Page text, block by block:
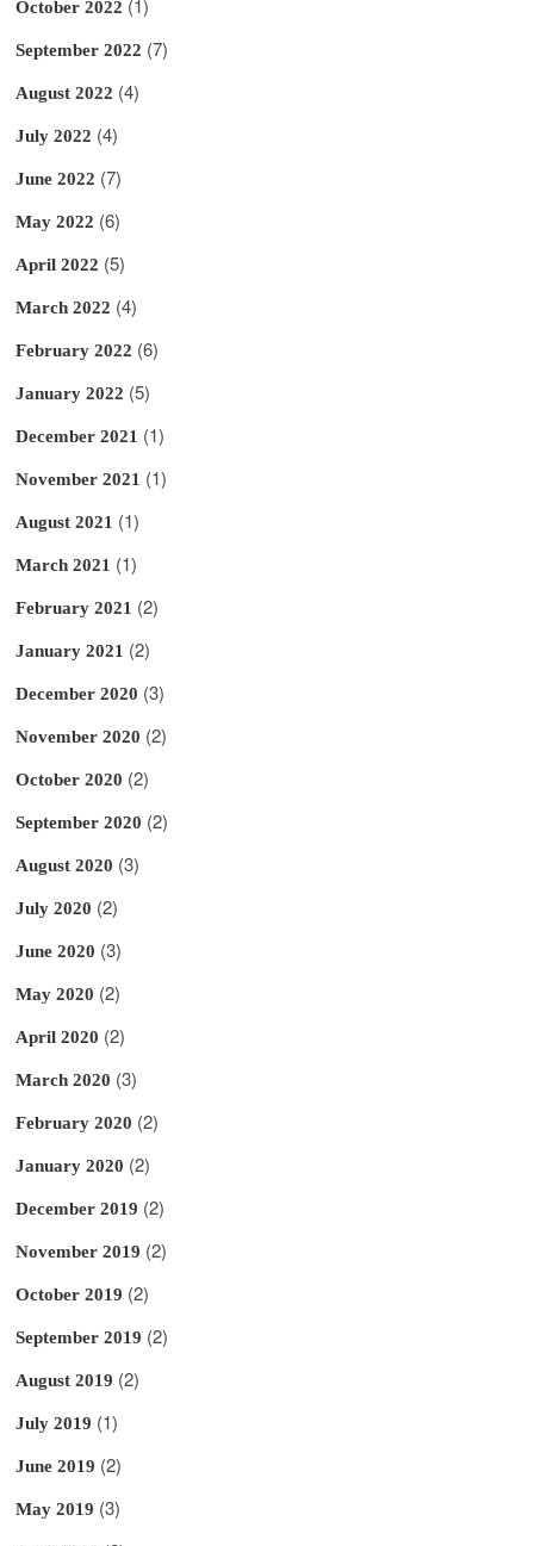
October 2022
September 2022 (7)
August 2022 (4)
July 2022 (4)
June 2022 (7)
May 2022 (6)
April 2022 (5)
March 2022 (4)
February 2022 (6)
January 2022 (5)
December 2021 (1)
November 2021 (1)
August 2021 (1)
March 2021 (1)
February 2021 (2)
January 2021 (2)
December 2020 (3)
November 2020 (2)
October 2020 (2)
September 2020 (2)
August 2020 (3)
July 2020 (2)
June 2020 (3)
May 2020 (2)
April 2020 (2)
March 2020 (3)
February 2020 (2)
January 2020 (2)
December 2019 (2)
November 2019 (2)
October 2019 (2)
September 2019 (2)
August 2019 (2)
July 2019 (1)
June 2019 (2)
May 2019 (3)